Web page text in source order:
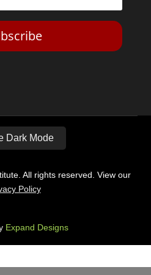
Dark Mode
All rights reserved. View our
Policy
Expand Designs